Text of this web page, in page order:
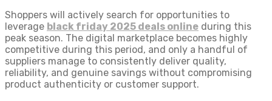
Shoppers will actively search for opportunities to
leverage black friday 2025 deals online during this
peak season. The digital marketplace becomes highly
competitive during this period, and only a handful of
suppliers manage to consistently deliver quality,
reliability, and genuine savings without compromising
product authenticity or customer support.